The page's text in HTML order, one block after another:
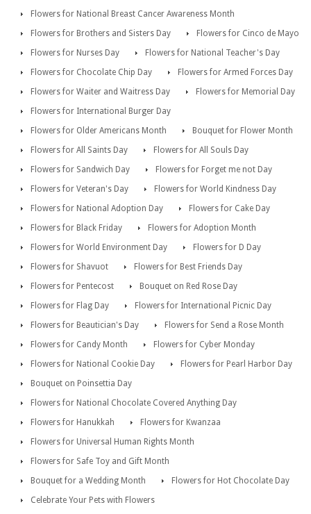
Flowers for National Breast Cancer Awareness Month
Flowers for Brothers and Sisters Day
Flowers for Cinco de Mayo
Flowers for Nurses Day
Flowers for National Teacher's Day
Flowers for Chocolate Chip Day
Flowers for Armed Forces Day
Flowers for Waiter and Waitress Day
Flowers for Memorial Day
Flowers for International Burger Day
Flowers for Older Americans Month
Bouquet for Flower Month
Flowers for All Saints Day
Flowers for All Souls Day
Flowers for Sandwich Day
Flowers for Forget me not Day
Flowers for Veteran's Day
Flowers for World Kindness Day
Flowers for National Adoption Day
Flowers for Cake Day
Flowers for Black Friday
Flowers for Adoption Month
Flowers for World Environment Day
Flowers for D Day
Flowers for Shavuot
Flowers for Best Friends Day
Flowers for Pentecost
Bouquet on Red Rose Day
Flowers for Flag Day
Flowers for International Picnic Day
Flowers for Beautician's Day
Flowers for Send a Rose Month
Flowers for Candy Month
Flowers for Cyber Monday
Flowers for National Cookie Day
Flowers for Pearl Harbor Day
Bouquet on Poinsettia Day
Flowers for National Chocolate Covered Anything Day
Flowers for Hanukkah
Flowers for Kwanzaa
Flowers for Universal Human Rights Month
Flowers for Safe Toy and Gift Month
Bouquet for a Wedding Month
Flowers for Hot Chocolate Day
Celebrate Your Pets with Flowers